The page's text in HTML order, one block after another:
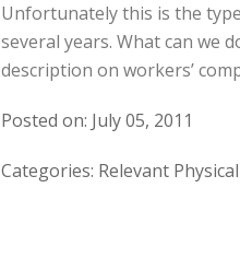
Unfortunately this is the
several years. What can we
description on workers’
Posted on: July 05, 2011
Categories: Relevant